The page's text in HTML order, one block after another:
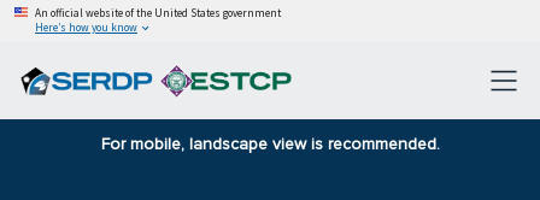
An official website of the United States government
Here’s how you know
For mobile, landscape view is recommended.